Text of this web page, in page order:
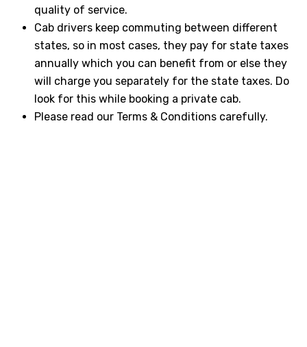
quality of service.
Cab drivers keep commuting between different
states, so in most cases, they pay for state taxes
annually which you can benefit from or else they
will charge you separately for the state taxes. Do
look for this while booking a private cab.
Please read our Terms & Conditions carefully.